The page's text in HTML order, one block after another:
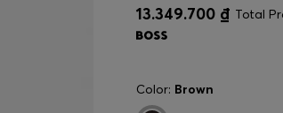
13.349.700 ₫ Total
Color: Brown